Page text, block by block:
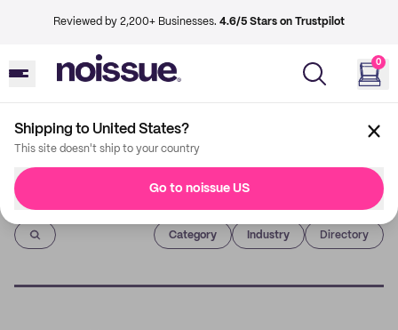
Reviewed by 2,200+ Businesses. 4.6/5 Stars on Trustpilot
0
Shipping to United States?
This site doesn't ship to your country
Go to noissue US
Imprint
Category Industry Directory